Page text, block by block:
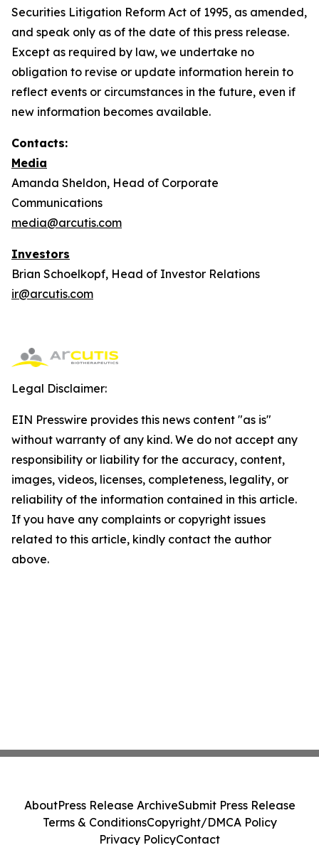
Securities Litigation Reform Act of 1995, as amended,
and speak only as of the date of this press release.
Except as required by law, we undertake no
obligation to revise or update information herein to
reflect events or circumstances in the future, even if
new information becomes available.
Contacts:
Media
Amanda Sheldon, Head of Corporate
Communications
media@arcutis.com
Investors
Brian Schoelkopf, Head of Investor Relations
ir@arcutis.com
Legal Disclaimer:
EIN Presswire provides this news content "as is"
without warranty of any kind. We do not accept any
responsibility or liability for the accuracy, content,
images, videos, licenses, completeness, legality, or
reliability of the information contained in this article.
If you have any complaints or copyright issues
related to this article, kindly contact the author
above.
AboutPress Release ArchiveSubmit Press Release
Terms & ConditionsCopyright/DMCA Policy
Privacy PolicyContact